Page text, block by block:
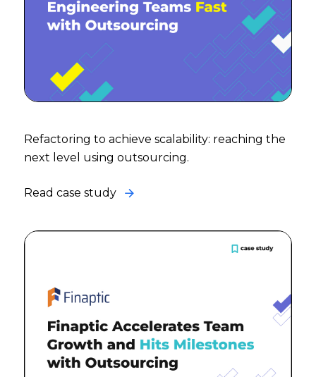
Refactoring to achieve scalability: reaching the
next level using outsourcing.
Read case study